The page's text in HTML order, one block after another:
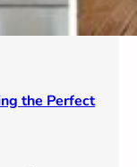
the Perfect